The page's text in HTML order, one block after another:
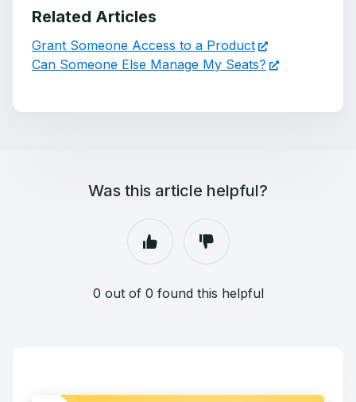
Related Articles
Grant Someone Access to a Product
Can Someone Else Manage My Seats?
Was this article helpful?
0 out of 0 found this helpful